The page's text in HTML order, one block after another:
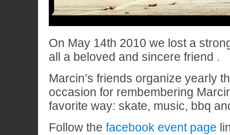
On May 14th 2010 we lost a
all a beloved and sincere friend .
Marcin’s friends organize yearly
occasion for rembembering
favorite way: skate, music, bbq
Follow the facebook event page